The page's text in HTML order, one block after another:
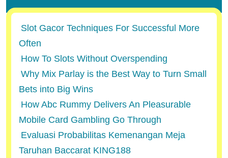
Slot Gacor Techniques For Successful More
Often
How To Slots Without Overspending
Why Mix Parlay is the Best Way to Turn Small
Bets into Big Wins
How Abc Rummy Delivers An Pleasurable
Mobile Card Gambling Go Through
Evaluasi Probabilitas Kemenangan Meja
Taruhan Baccarat KING188